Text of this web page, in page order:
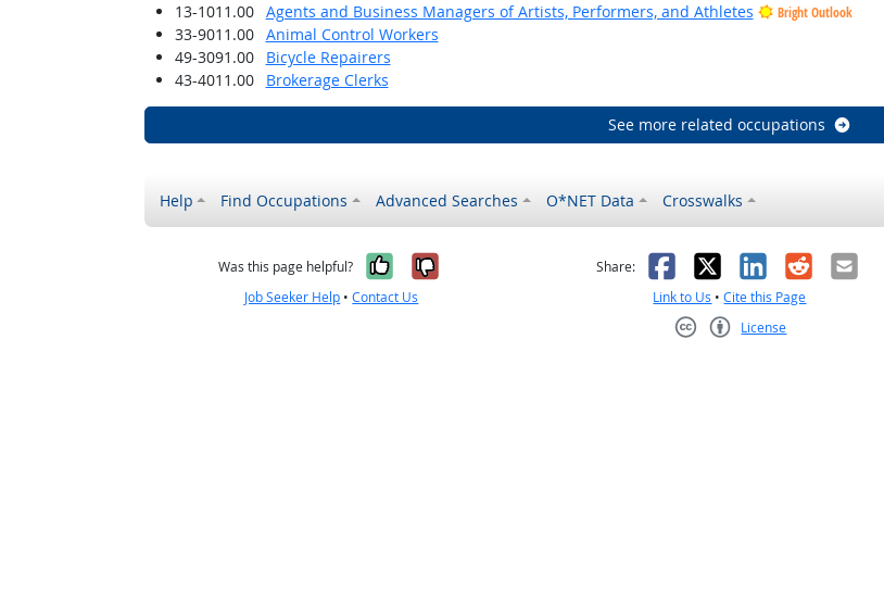
13-1011.00
Agents and Business Managers of Artists, Performers, and Athletes Bright Outlook
33-9011.00
Animal Control Workers
49-3091.00
Bicycle Repairers
43-4011.00
Brokerage Clerks
See more related occupations
Help Find Occupations Advanced Searches O*NET Data Crosswalks
Was this page helpful? Yes, it was helpful
No, it was not helpful
Job Seeker Help •Contact Us
Share: Facebook
X LinkedIn
RedditEmail
Link to Us •Cite this Page
License